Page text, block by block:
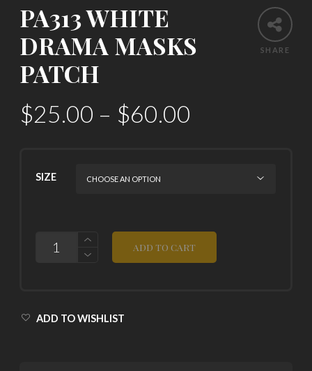
SHARE
PA313 WHITE
DRAMA MASKS
PATCH
$25.00 – $60.00
SIZE
QUANTITY
ADD TO CART
ADD TO WISHLIST